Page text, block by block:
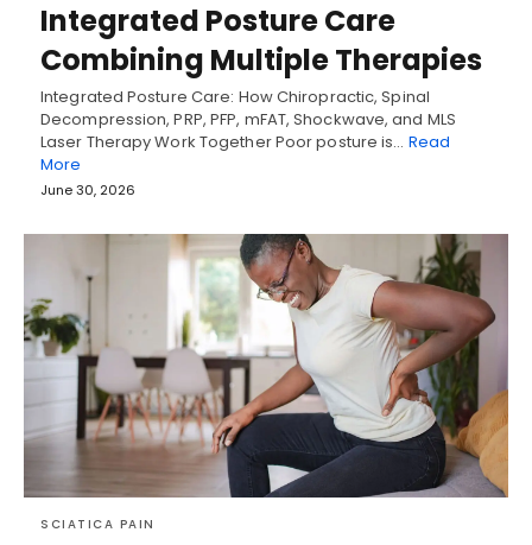
Integrated Posture Care
Combining Multiple Therapies
Integrated Posture Care: How Chiropractic, Spinal
Decompression, PRP, PFP, mFAT, Shockwave, and MLS
Laser Therapy Work Together Poor posture is… Read
More
June 30, 2026
SCIATICA PAIN